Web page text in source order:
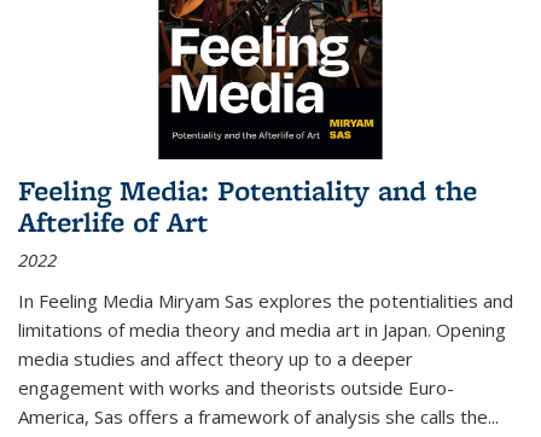
Feeling Media: Potentiality and the
Afterlife of Art
2022
In Feeling Media Miryam Sas explores the potentialities and
limitations of media theory and media art in Japan. Opening
media studies and affect theory up to a deeper
engagement with works and theorists outside Euro-
America, Sas offers a framework of analysis she calls the...